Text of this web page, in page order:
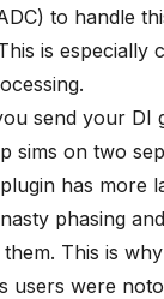
to handle
is especially
send your DI
sims on two
has more
phasing
This is
users were